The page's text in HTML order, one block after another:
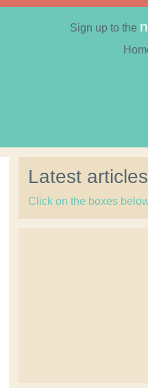
Sign up to the
Latest articles
Click on the boxes